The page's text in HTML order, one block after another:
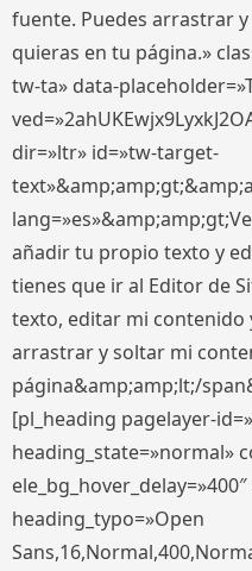
fuente. Puedes arrastrar
quieras en tu página.»
tw-ta» data-
dir=»ltr» id=»tw-target-
añadir tu propio texto y
tienes que ir al Editor de
texto, editar mi contenido
arrastrar y soltar mi
página&amp;amp;lt;/
[pl_heading pagelayer-
heading_state=»normal»
heading_typo=»Open